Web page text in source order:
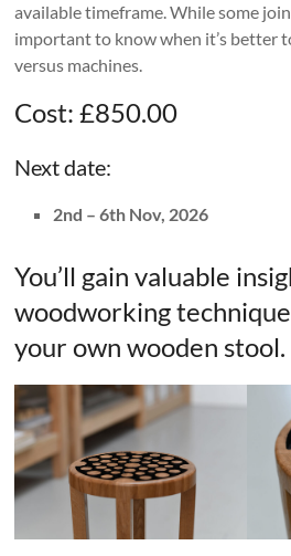
available timeframe. While some
important to know when it’s better
versus machines.
Cost: £850.00
Next date:
2nd – 6th Nov, 2026
You’ll gain valuable
woodworking
your own wooden stool.